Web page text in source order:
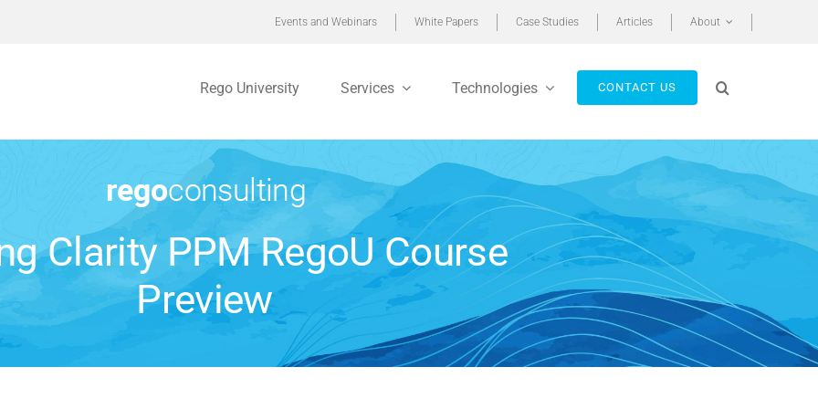
Events and Webinars White Papers Case Studies Articles About
Rego University Services Technologies CONTACT US
Clarity PPM RegoU Course
Preview